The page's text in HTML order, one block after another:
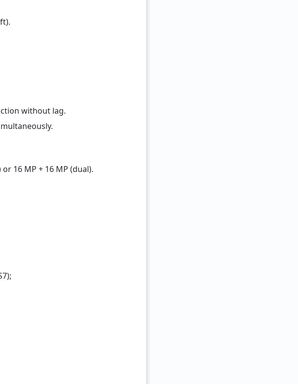
without lag.
16 MP + 16 MP (dual).